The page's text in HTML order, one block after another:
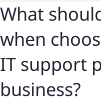
What
when
IT support
business?